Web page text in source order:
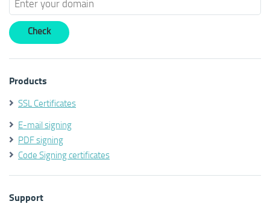
Products
SSL Certificates
E-mail signing
PDF signing
Code Signing certificates
Support